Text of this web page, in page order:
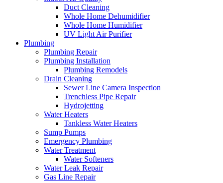
Duct Cleaning
Whole Home Dehumidifier
Whole Home Humidifier
UV Light Air Purifier
Plumbing
Plumbing Repair
Plumbing Installation
Plumbing Remodels
Drain Cleaning
Sewer Line Camera Inspection
Trenchless Pipe Repair
Hydrojetting
Water Heaters
Tankless Water Heaters
Sump Pumps
Emergency Plumbing
Water Treatment
Water Softeners
Water Leak Repair
Gas Line Repair